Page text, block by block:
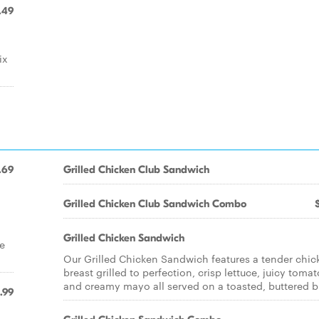
Grilled Chicken Club Sandwich
Grilled Chicken Club Sandwich Combo
Grilled Chicken Sandwich
Our Grilled Chicken Sandwich features a tender
breast grilled to perfection, crisp lettuce, juicy
and creamy mayo all served on a toasted, buttered